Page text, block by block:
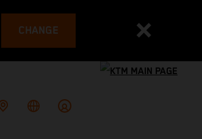
CHANGE